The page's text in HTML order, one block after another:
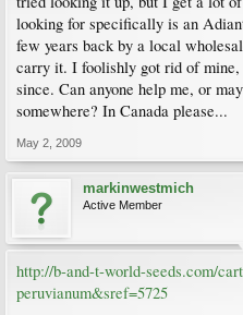
looking for specifically is an
few years back by a local
carry it. I foolishly got rid of mine,
since. Can anyone help me, or
somewhere? In Canada please...
May 2, 2009
markinwestmich
Active Member
http://b-and-t-world-seeds.com/
peruvianum&sref=5725